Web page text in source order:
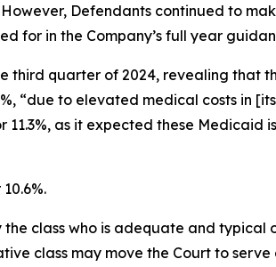
Defendants continued to
for in the Company’s full year
third quarter of 2024, revealing that
“due to elevated medical costs in
as it expected these Medicaid
class who is adequate and typical
class may move the Court to serve